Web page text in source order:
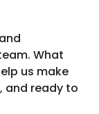
What
us make
and ready to